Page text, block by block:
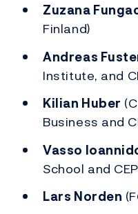
Zuzana
Finland)
Andreas
Institute, and
Kilian Huber
Business and
Vasso
School and
Lars Norden